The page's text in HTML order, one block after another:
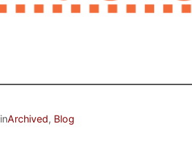
inArchived, Blog